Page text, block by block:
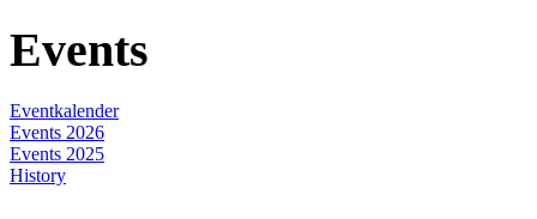
Events
Eventkalender
Events 2026
Events 2025
History